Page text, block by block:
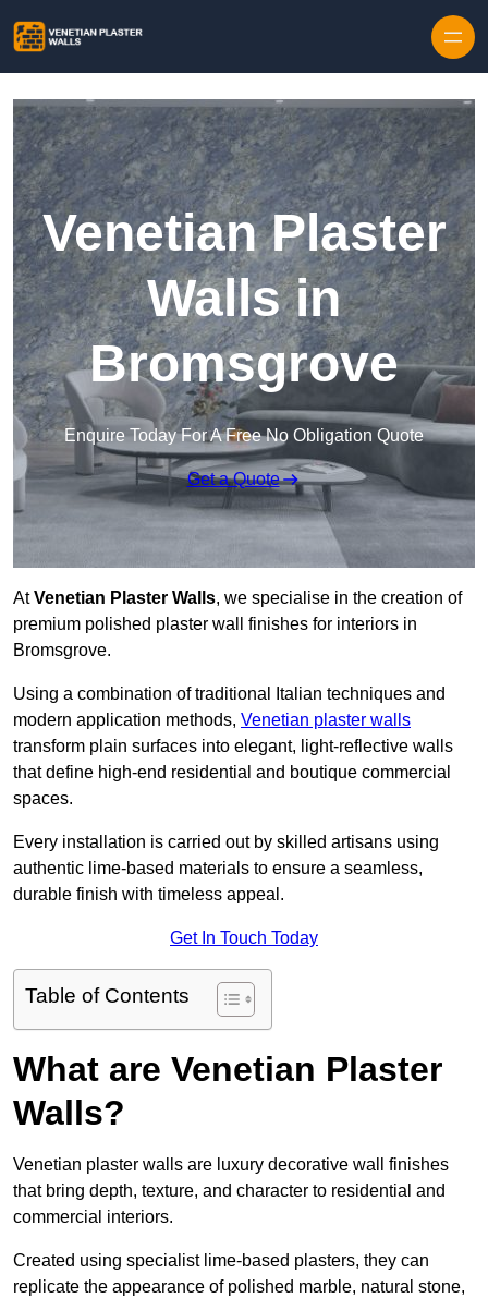
Venetian Plaster
Walls in
Bromsgrove
Enquire Today For A Free No Obligation Quote
Get a Quote
AtVenetian Plaster Walls, we specialise in the creation of
premium polished plaster wall finishes for interiors in
Bromsgrove.
Using a combination of traditional Italian techniques and
modern application methods, Venetian plaster walls
transform plain surfaces into elegant, light-reflective walls
that define high-end residential and boutique commercial
spaces.
Every installation is carried out by skilled artisans using
authentic lime-based materials to ensure a seamless,
durable finish with timeless appeal.
Get In Touch Today
Table of Contents
What are Venetian Plaster
Walls?
Venetian plaster walls are luxury decorative wall finishes
that bring depth, texture, and character to residential and
commercial interiors.
Created using specialist lime-based plasters, they can
replicate the appearance of polished marble, natural stone,